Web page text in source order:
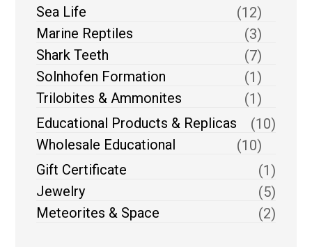
Sea Life
(12)
Marine Reptiles
(3)
Shark Teeth
(7)
Solnhofen Formation
(1)
Trilobites & Ammonites
(1)
Educational Products & Replicas
(10)
Wholesale Educational
(10)
Gift Certificate
(1)
Jewelry
(5)
Meteorites & Space
(2)